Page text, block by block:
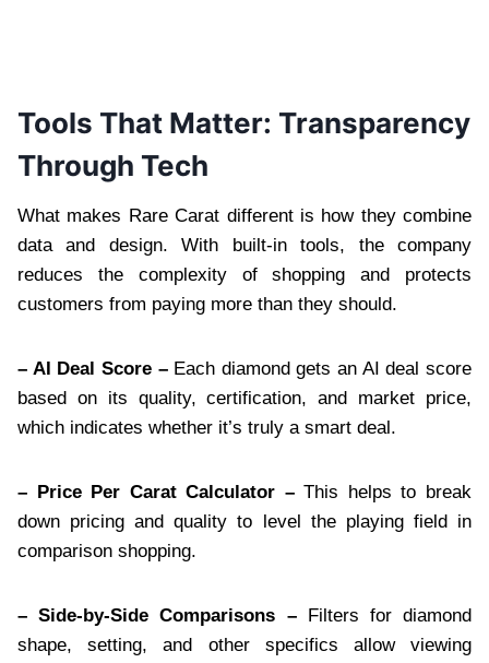
Tools That Matter: Transparency
Through Tech
What makes Rare Carat different is how they combine
data and design. With built-in tools, the company
reduces the complexity of shopping and protects
customers from paying more than they should.
– AI Deal Score –Each diamond gets an AI deal score
based on its quality, certification, and market price,
which indicates whether it’s truly a smart deal.
– Price Per Carat Calculator –This helps to break
down pricing and quality to level the playing field in
comparison shopping.
– Side-by-Side Comparisons –Filters for diamond
shape, setting, and other specifics allow viewing